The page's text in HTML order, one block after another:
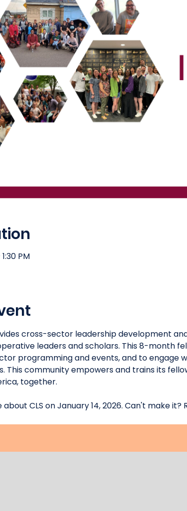
PM
cross-sector leadership development
leaders and scholars. This 8-month
programming and events, and to engage
This community empowers and trains its
together.
CLS on January 14, 2026. Can't make